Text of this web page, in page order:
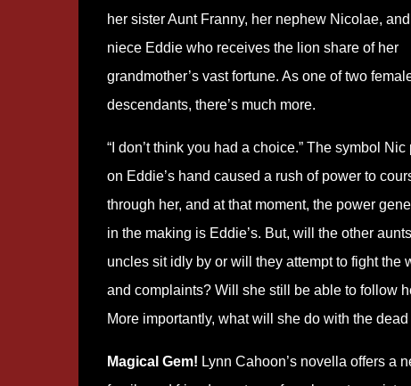
her sister Aunt Franny, her nephew Nicolae,
niece Eddie who receives the lion share of her
grandmother’s vast fortune. As one of two
descendants, there’s much more.
“I don’t think you had a choice.” The symbol Nic
on Eddie’s hand caused a rush of power to
through her, and at that moment, the power
in the making is Eddie’s. But, will the other
uncles sit idly by or will they attempt to fight the
and complaints? Will she still be able to follow
More importantly, what will she do with the
Magical Gem! Lynn Cahoon’s novella offers a